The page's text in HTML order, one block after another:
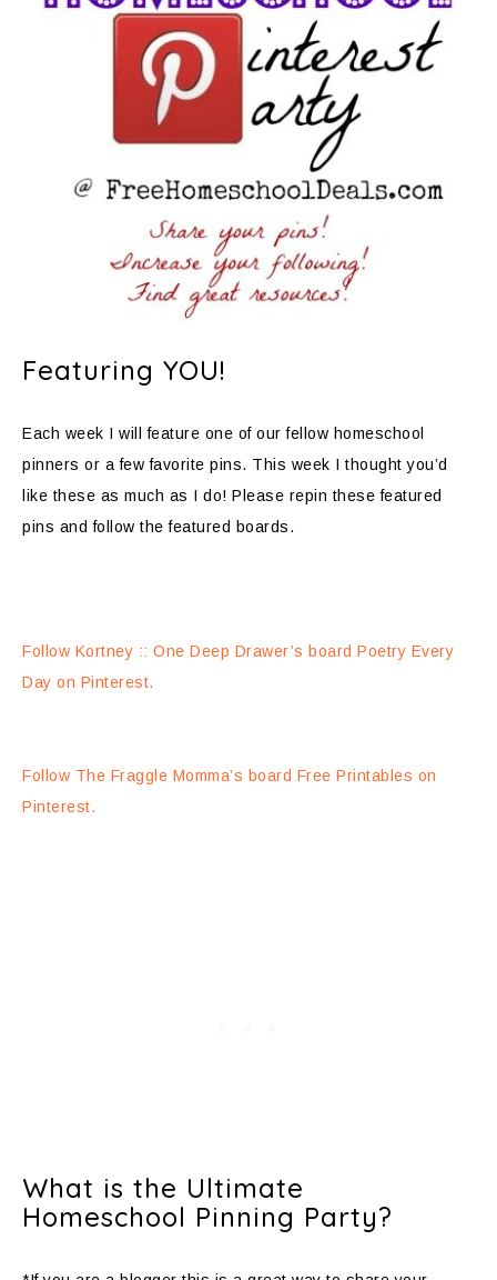
Featuring YOU!
Each week I will feature one of our fellow homeschool
pinners or a few favorite pins. This week I thought you’d
like these as much as I do! Please repin these featured
pins and follow the featured boards.
Follow Kortney :: One Deep Drawer’s board Poetry Every
Day on Pinterest.
Follow The Fraggle Momma’s board Free Printables on
Pinterest.
What is the Ultimate
Homeschool Pinning Party?